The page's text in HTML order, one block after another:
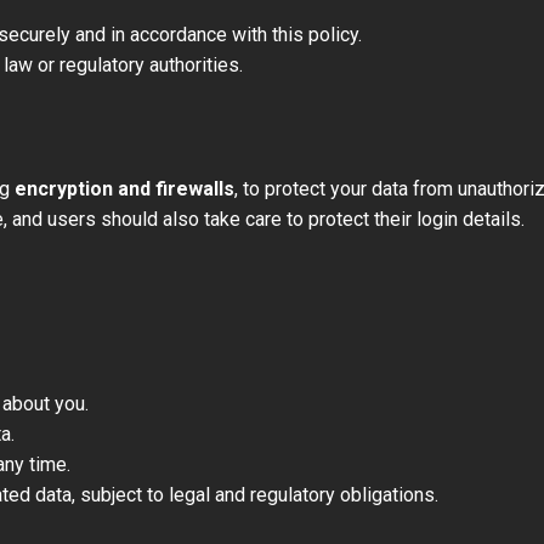
and in accordance with this policy.
or regulatory authorities.
encryption and firewalls, to protect your data from
and users should also take care to protect their login details.
you.
time.
data, subject to legal and regulatory obligations.